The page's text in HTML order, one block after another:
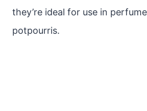
they’re ideal for use in
potpourris.